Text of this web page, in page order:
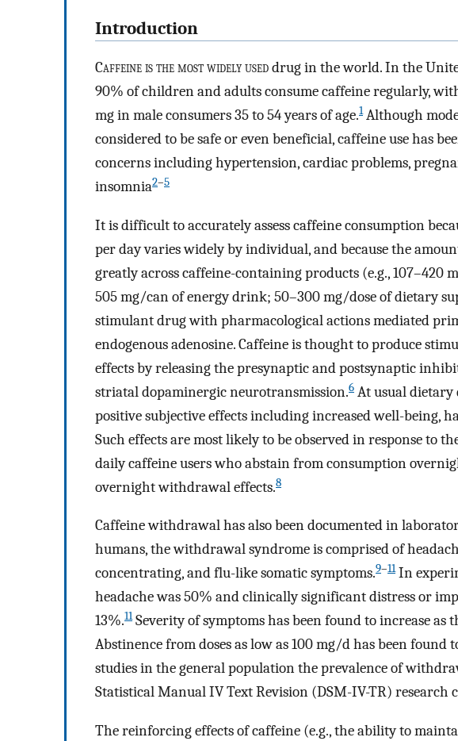
Introduction
Caffeine is the most widely useddrug in the world. In the
90% of children and adults consume caffeine regularly,
mg in male consumers 35 to 54 years of age.1Although
considered to be safe or even beneficial, caffeine use has
concerns including hypertension, cardiac problems,
insomnia2–5
It is difficult to accurately assess caffeine consumption
per day varies widely by individual, and because the
greatly across caffeine-containing products (e.g., 107–420
505 mg/can of energy drink; 50–300 mg/dose of dietary
stimulant drug with pharmacological actions mediated
endogenous adenosine. Caffeine is thought to produce
effects by releasing the presynaptic and postsynaptic
striatal dopaminergic neurotransmission.6 At usual dietary
positive subjective effects including increased well-being,
Such effects are most likely to be observed in response to
daily caffeine users who abstain from consumption
overnight withdrawal effects.8
Caffeine withdrawal has also been documented in
humans, the withdrawal syndrome is comprised of
concentrating, and flu-like somatic symptoms.9–11In
headache was 50% and clinically significant distress or
13%.11Severity of symptoms has been found to increase as
Abstinence from doses as low as 100 mg/d has been found
studies in the general population the prevalence of
Statistical Manual IV Text Revision (DSM-IV-TR) research
The reinforcing effects of caffeine (e.g., the ability to